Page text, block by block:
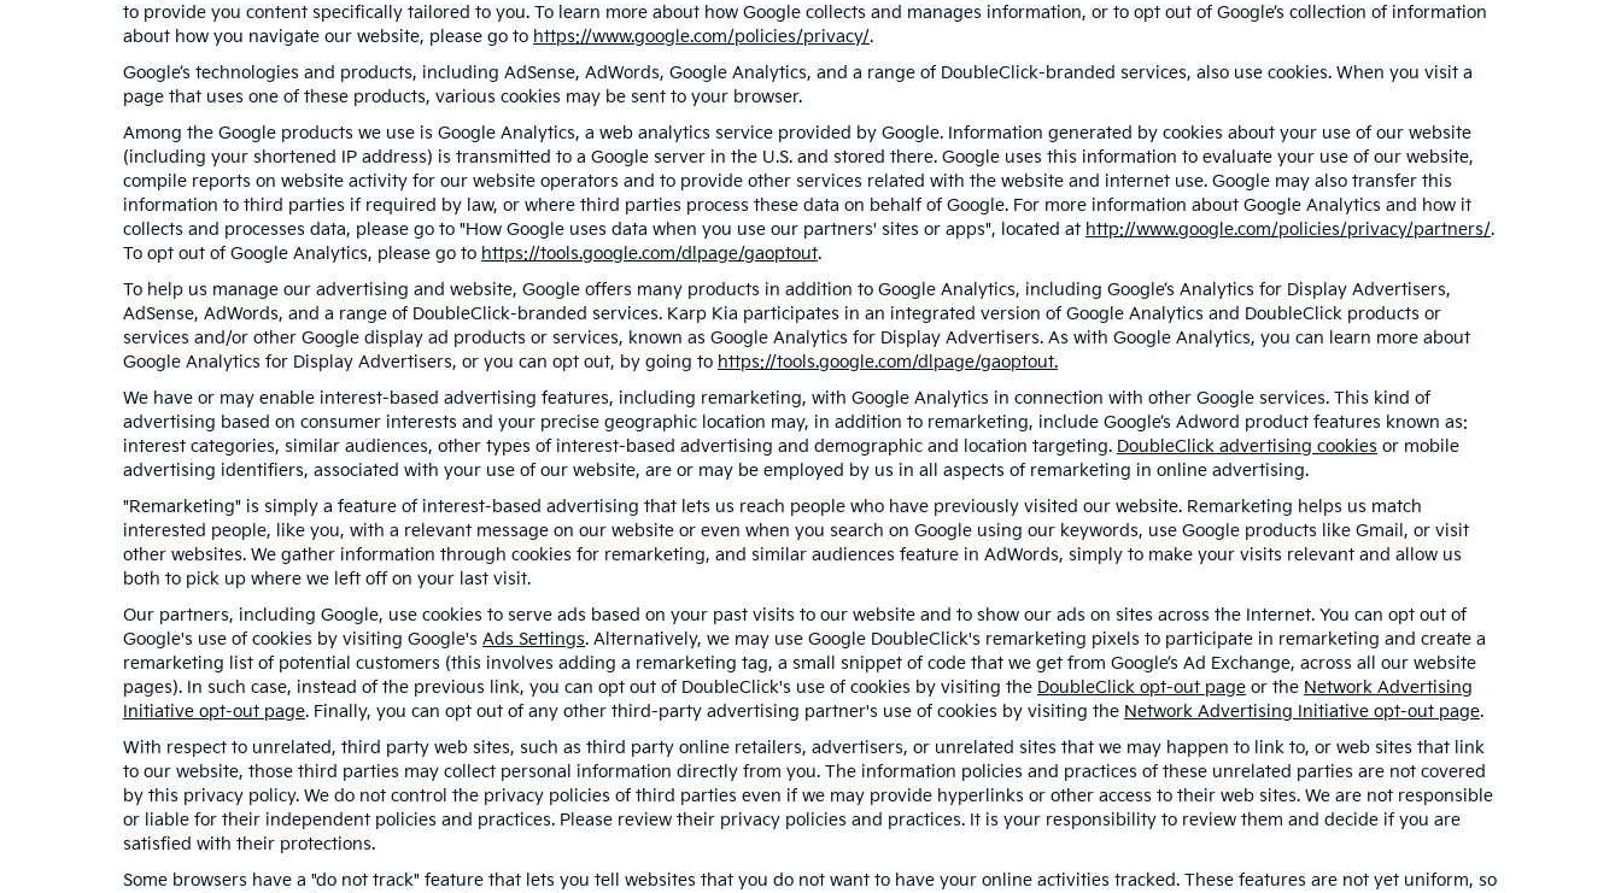
to provide you content specifically tailored to you. To learn more about how Google collects and manages information, or to opt out of Google’s collection of information
about how you navigate our website, please go to https://www.google.com/policies/privacy/.
Google’s technologies and products, including AdSense, AdWords, Google Analytics, and a range of DoubleClick-branded services, also use cookies. When you visit a
page that uses one of these products, various cookies may be sent to your browser.
Among the Google products we use is Google Analytics, a web analytics service provided by Google. Information generated by cookies about your use of our website
(including your shortened IP address) is transmitted to a Google server in the U.S. and stored there. Google uses this information to evaluate your use of our website,
compile reports on website activity for our website operators and to provide other services related with the website and internet use. Google may also transfer this
information to third parties if required by law, or where third parties process these data on behalf of Google. For more information about Google Analytics and how it
collects and processes data, please go to "How Google uses data when you use our partners' sites or apps", located at http://www.google.com/policies/privacy/partners/.
To opt out of Google Analytics, please go to https://tools.google.com/dlpage/gaoptout.
To help us manage our advertising and website, Google offers many products in addition to Google Analytics, including Google’s Analytics for Display Advertisers,
AdSense, AdWords, and a range of DoubleClick-branded services. Karp Kia participates in an integrated version of Google Analytics and DoubleClick products or
services and/or other Google display ad products or services, known as Google Analytics for Display Advertisers. As with Google Analytics, you can learn more about
Google Analytics for Display Advertisers, or you can opt out, by going to https://tools.google.com/dlpage/gaoptout.
We have or may enable interest-based advertising features, including remarketing, with Google Analytics in connection with other Google services. This kind of
advertising based on consumer interests and your precise geographic location may, in addition to remarketing, include Google’s Adword product features known as:
interest categories, similar audiences, other types of interest-based advertising and demographic and location targeting. DoubleClick advertising cookies or mobile
advertising identifiers, associated with your use of our website, are or may be employed by us in all aspects of remarketing in online advertising.
"Remarketing" is simply a feature of interest-based advertising that lets us reach people who have previously visited our website. Remarketing helps us match
interested people, like you, with a relevant message on our website or even when you search on Google using our keywords, use Google products like Gmail, or visit
other websites. We gather information through cookies for remarketing, and similar audiences feature in AdWords, simply to make your visits relevant and allow us
both to pick up where we left off on your last visit.
Our partners, including Google, use cookies to serve ads based on your past visits to our website and to show our ads on sites across the Internet. You can opt out of
Google's use of cookies by visiting Google's Ads Settings. Alternatively, we may use Google DoubleClick's remarketing pixels to participate in remarketing and create a
remarketing list of potential customers (this involves adding a remarketing tag, a small snippet of code that we get from Google’s Ad Exchange, across all our website
pages). In such case, instead of the previous link, you can opt out of DoubleClick's use of cookies by visiting the DoubleClick opt-out page or the Network Advertising
Initiative opt-out page. Finally, you can opt out of any other third-party advertising partner's use of cookies by visiting the Network Advertising Initiative opt-out page.
With respect to unrelated, third party web sites, such as third party online retailers, advertisers, or unrelated sites that we may happen to link to, or web sites that link
to our website, those third parties may collect personal information directly from you. The information policies and practices of these unrelated parties are not covered
by this privacy policy. We do not control the privacy policies of third parties even if we may provide hyperlinks or other access to their web sites. We are not responsible
or liable for their independent policies and practices. Please review their privacy policies and practices. It is your responsibility to review them and decide if you are
satisfied with their protections.
Some browsers have a "do not track" feature that lets you tell websites that you do not want to have your online activities tracked. These features are not yet uniform, so